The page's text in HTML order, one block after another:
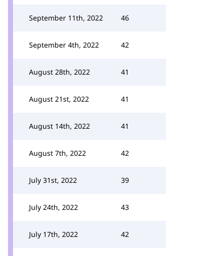
September 11th, 2022 46
September 4th, 2022 42
August 28th, 2022 41
August 21st, 2022 41
August 14th, 2022 41
August 7th, 2022 42
July 31st, 2022 39
July 24th, 2022 43
July 17th, 2022 42